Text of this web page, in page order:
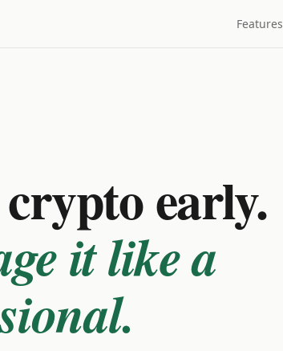
Features
early.
it like a